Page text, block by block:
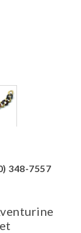
348-7557